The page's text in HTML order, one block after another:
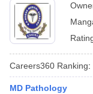
Careers360 Ranking:
MD Pathology